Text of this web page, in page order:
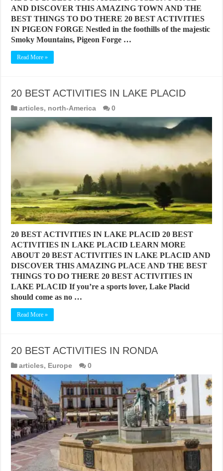
AND DISCOVER THIS AMAZING TOWN AND THE
BEST THINGS TO DO THERE 20 BEST ACTIVITIES
IN PIGEON FORGE Nestled in the foothills of the majestic
Smoky Mountains, Pigeon Forge …
Read More »
20 BEST ACTIVITIES IN LAKE PLACID
articles, north-America 0
20 BEST ACTIVITIES IN LAKE PLACID 20 BEST
ACTIVITIES IN LAKE PLACID LEARN MORE
ABOUT 20 BEST ACTIVITIES IN LAKE PLACID AND
DISCOVER THIS AMAZING PLACE AND THE BEST
THINGS TO DO THERE 20 BEST ACTIVITIES IN
LAKE PLACID If you’re a sports lover, Lake Placid
should come as no …
Read More »
20 BEST ACTIVITIES IN RONDA
articles, Europe 0